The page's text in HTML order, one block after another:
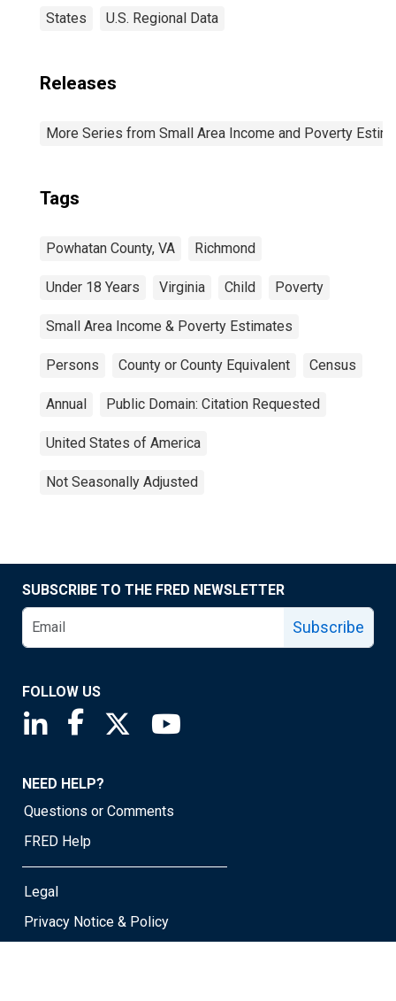
States U.S. Regional Data
Releases
More Series from Small Area Income and Poverty
Tags
Powhatan County, VA Richmond
Under 18 Years Virginia Child Poverty
Small Area Income & Poverty Estimates
Persons County or County Equivalent Census
Annual Public Domain: Citation Requested
United States of America
Not Seasonally Adjusted
SUBSCRIBE TO THE FRED NEWSLETTER
Subscribe
FOLLOW US
Saint Louis Fed linkedin page
Saint Louis Fed facebook page
Saint Louis Fed X page
NEED HELP?
Questions or Comments
FRED Help
Legal
Privacy Notice & Policy